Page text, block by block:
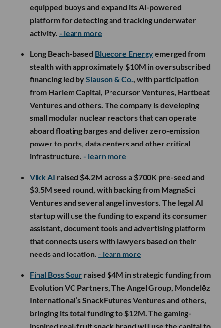
equipped buoys and expand its AI-powered
platform for detecting and tracking underwater
activity. - learn more
Long Beach-based Bluecore Energyemerged from
stealth with approximately $10M in oversubscribed
financing led bySlauson & Co., with participation
from Harlem Capital, Precursor Ventures, Hartbeat
Ventures and others. The company is developing
small modular nuclear reactors that can operate
aboard floating barges and deliver zero-emission
power to ports, data centers and other critical
infrastructure. - learn more
Vikk AI raised $4.2M across a $700K pre-seed and
$3.5M seed round, with backing from MagnaSci
Ventures and several angel investors. The legal AI
startup will use the funding to expand its consumer
assistant, document tools and advertising platform
that connects users with lawyers based on their
needs and location. - learn more
Final Boss Sour raised $4M in strategic funding from
Evolution VC Partners, The Angel Group, Mondelēz
International’s SnackFutures Ventures and others,
bringing its total funding to $12M. The gaming-
inspired real-fruit snack brand will use the capital to